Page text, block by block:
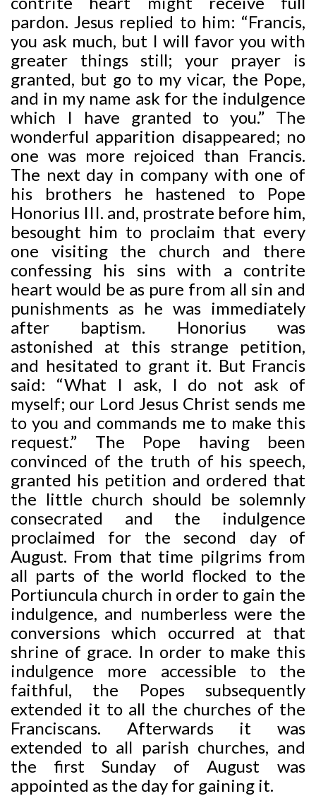
pardon. Jesus replied to him: “Francis,
you ask much, but I will favor you with
greater things still; your prayer is
granted, but go to my vicar, the Pope,
and in my name ask for the indulgence
which I have granted to you.” The
wonderful apparition disappeared; no
one was more rejoiced than Francis.
The next day in company with one of
his brothers he hastened to Pope
Honorius III. and, prostrate before him,
besought him to proclaim that every
one visiting the church and there
confessing his sins with a contrite
heart would be as pure from all sin and
punishments as he was immediately
after baptism. Honorius was
astonished at this strange petition,
and hesitated to grant it. But Francis
said: “What I ask, I do not ask of
myself; our Lord Jesus Christ sends me
to you and commands me to make this
request.” The Pope having been
convinced of the truth of his speech,
granted his petition and ordered that
the little church should be solemnly
consecrated and the indulgence
proclaimed for the second day of
August. From that time pilgrims from
all parts of the world flocked to the
Portiuncula church in order to gain the
indulgence, and numberless were the
conversions which occurred at that
shrine of grace. In order to make this
indulgence more accessible to the
faithful, the Popes subsequently
extended it to all the churches of the
Franciscans. Afterwards it was
extended to all parish churches, and
the first Sunday of August was
appointed as the day for gaining it.